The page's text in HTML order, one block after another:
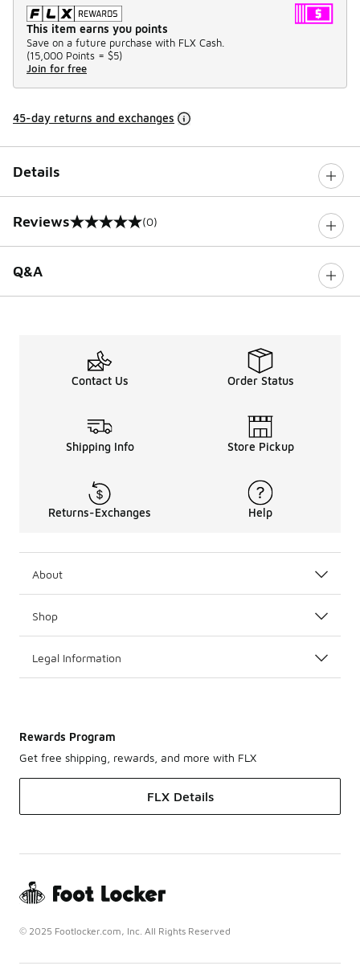
This item earns you points
Save on a future purchase with FLX Cash.
(15,000 Points = $5)
Join for free
45-day returns and exchanges
Details
Reviews
0 out of 5 rating (0)
Q&A
Contact Us Order Status
Shipping Info Store Pickup
Returns-Exchanges Help
About
Shop
Legal Information
Rewards Program
Get free shipping, rewards, and more with FLX
FLX Details
© 2025 Footlocker.com, Inc. All Rights Reserved